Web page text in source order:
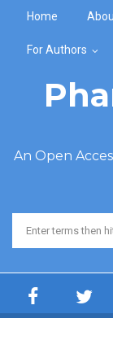
Home
For Authors
An Open
Search form